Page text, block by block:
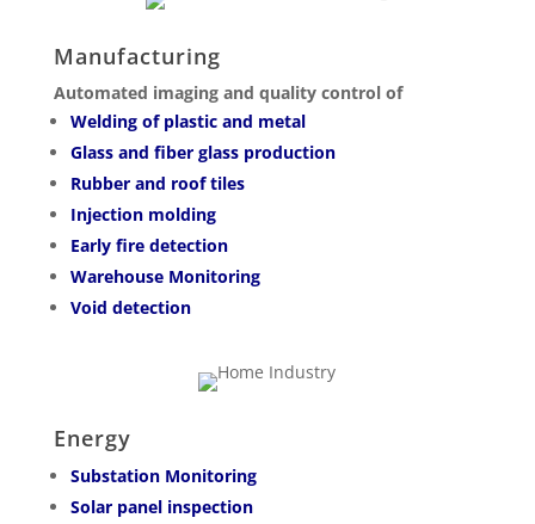
Manufacturing
Automated imaging and quality control of
Welding of plastic and metal
Glass and fiber glass production
Rubber and roof tiles
Injection molding
Early fire detection
Warehouse Monitoring
Void detection
Energy
Substation Monitoring
Solar panel inspection